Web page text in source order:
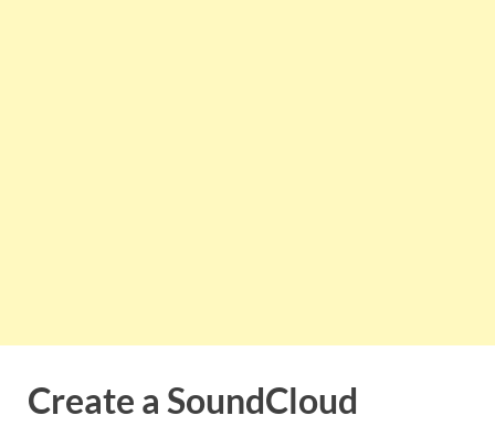
Create a SoundCloud